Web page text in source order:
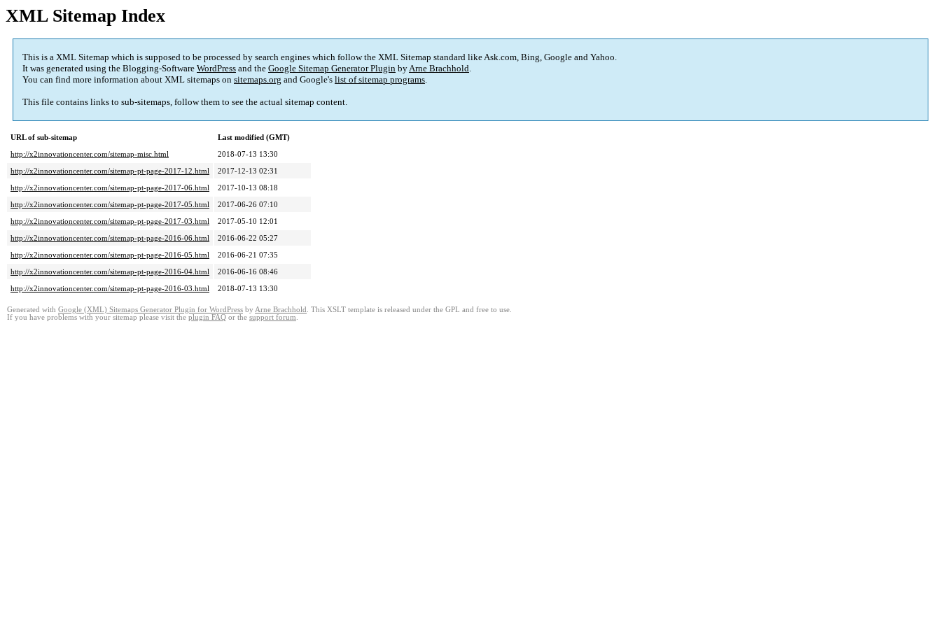
XML Sitemap Index
This is a XML Sitemap which is supposed to be processed by search engines which follow the XML Sitemap standard like Ask.com, Bing, Google and Yahoo.
It was generated using the Blogging-Software WordPress and the Google Sitemap Generator Plugin byArne Brachhold.
You can find more information about XML sitemaps on sitemaps.org and Google's list of sitemap programs.
This file contains links to sub-sitemaps, follow them to see the actual sitemap content.
URL of sub-sitemap
Last modified (GMT)
http://x2innovationcenter.com/sitemap-misc.html
2018-07-13 13:30
http://x2innovationcenter.com/sitemap-pt-page-2017-12.html
2017-12-13 02:31
http://x2innovationcenter.com/sitemap-pt-page-2017-06.html
2017-10-13 08:18
http://x2innovationcenter.com/sitemap-pt-page-2017-05.html
2017-06-26 07:10
http://x2innovationcenter.com/sitemap-pt-page-2017-03.html
2017-05-10 12:01
http://x2innovationcenter.com/sitemap-pt-page-2016-06.html
2016-06-22 05:27
http://x2innovationcenter.com/sitemap-pt-page-2016-05.html
2016-06-21 07:35
http://x2innovationcenter.com/sitemap-pt-page-2016-04.html
2016-06-16 08:46
http://x2innovationcenter.com/sitemap-pt-page-2016-03.html
2018-07-13 13:30
Generated with Google (XML) Sitemaps Generator Plugin for WordPress by Arne Brachhold . This XSLT template is released under the GPL and free to use.
If you have problems with your sitemap please visit the plugin FAQ or the support forum.